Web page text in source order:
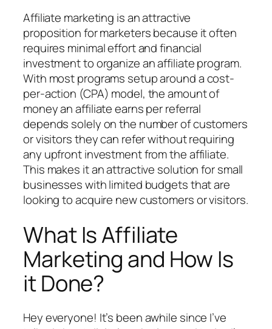
Affiliate marketing is an attractive
proposition for marketers because it often
requires minimal effort and financial
investment to organize an affiliate program.
With most programs setup around a cost-
per-action (CPA) model, the amount of
money an affiliate earns per referral
depends solely on the number of customers
or visitors they can refer without requiring
any upfront investment from the affiliate.
This makes it an attractive solution for small
businesses with limited budgets that are
looking to acquire new customers or visitors.
What Is Affiliate
Marketing and How Is
it Done?
Hey everyone! It’s been awhile since I’ve